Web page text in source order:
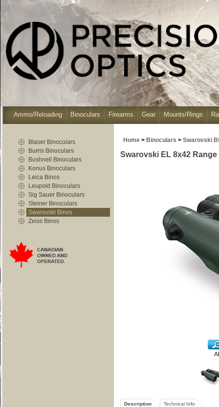
Ammo/Reloading Binoculars Firearms Gear Mounts/Rings
Blaser Binoculars
Burris Binoculars
Bushnell Binoculars
Konus Binoculars
Leica Binos
Leupold Binoculars
Sig Sauer Binoculars
Steiner Binoculars
Swarovski Binos
Zeiss Binos
Home > Binoculars > Swarovski
Swarovski EL 8x42
Description Technical Info